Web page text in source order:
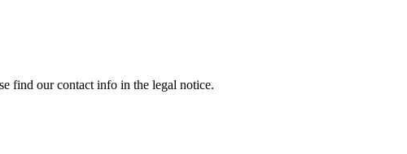
find our contact info in the legal notice.